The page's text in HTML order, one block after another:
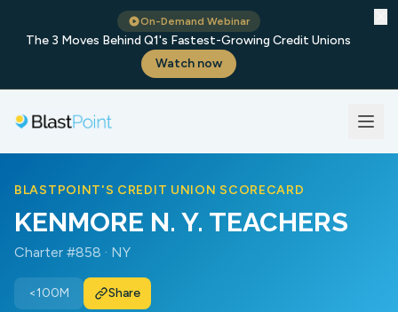
On-Demand Webinar
The 3 Moves Behind Q1's Fastest-Growing Credit Unions
Watch now
BLASTPOINT'S CREDIT UNION SCORECARD
KENMORE N. Y. TEACHERS
Charter #858 · NY
<100M Share